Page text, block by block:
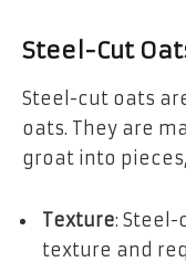
Steel-Cut
Steel-cut oats
oats. They are
groat into
Texture:
texture and